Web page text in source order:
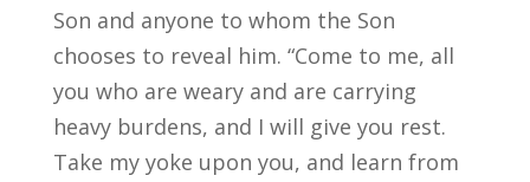
Son and anyone to whom the Son
chooses to reveal him. “Come to me, all
you who are weary and are carrying
heavy burdens, and I will give you rest.
Take my yoke upon you, and learn from